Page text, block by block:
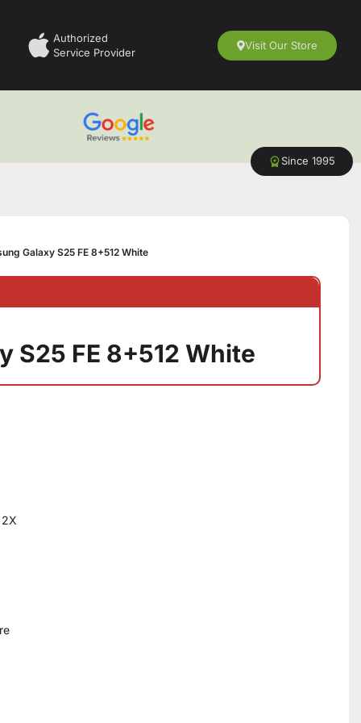
Authorized
Service Provider
Visit Our Store
Since 1995
Galaxy S25 FE 8+512 White
S25 FE 8+512 White